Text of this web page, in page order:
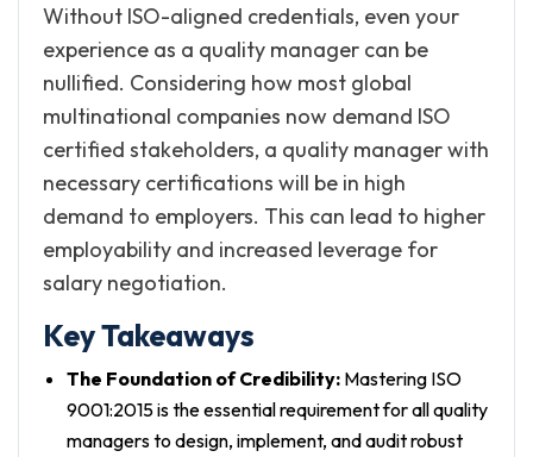
Without ISO-aligned credentials, even your
experience as a quality manager can be
nullified. Considering how most global
multinational companies now demand ISO
certified stakeholders, a quality manager with
necessary certifications will be in high
demand to employers. This can lead to higher
employability and increased leverage for
salary negotiation.
Key Takeaways
The Foundation of Credibility: Mastering ISO
9001:2015 is the essential requirement for all quality
managers to design, implement, and audit robust